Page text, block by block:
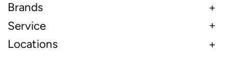
Brands
Service
Locations